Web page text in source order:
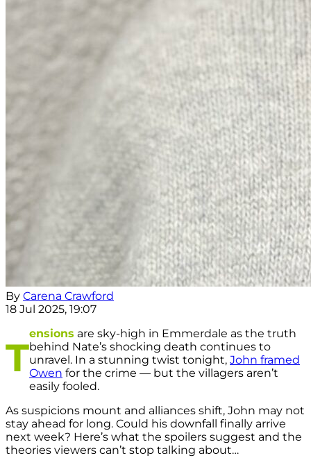
By Carena Crawford
18 Jul 2025, 19:07
T
ensions are sky-high in Emmerdale as the truth
behind Nate’s shocking death continues to
unravel. In a stunning twist tonight, John framed
Owen for the crime — but the villagers aren’t
easily fooled.
As suspicions mount and alliances shift, John may not
stay ahead for long. Could his downfall finally arrive
next week? Here’s what the spoilers suggest and the
theories viewers can’t stop talking about…